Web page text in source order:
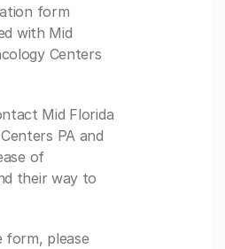
form
with Mid
Centers
Mid Florida
PA and
of
their way to
form, please